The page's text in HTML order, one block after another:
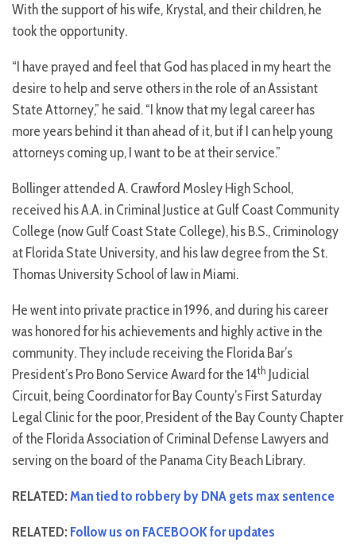
With the support of his wife, Krystal, and their children, he
took the opportunity.
“I have prayed and feel that God has placed in my heart the
desire to help and serve others in the role of an Assistant
State Attorney,” he said. “I know that my legal career has
more years behind it than ahead of it, but if I can help young
attorneys coming up, I want to be at their service.”
Bollinger attended A. Crawford Mosley High School,
received his A.A. in Criminal Justice at Gulf Coast Community
College (now Gulf Coast State College), his B.S., Criminology
at Florida State University, and his law degree from the St.
Thomas University School of law in Miami.
He went into private practice in 1996, and during his career
was honored for his achievements and highly active in the
community. They include receiving the Florida Bar’s
President’s Pro Bono Service Award for the 14th Judicial
Circuit, being Coordinator for Bay County’s First Saturday
Legal Clinic for the poor, President of the Bay County Chapter
of the Florida Association of Criminal Defense Lawyers and
serving on the board of the Panama City Beach Library.
RELATED:Man tied to robbery by DNA gets max sentence
RELATED:Follow us on FACEBOOK for updates